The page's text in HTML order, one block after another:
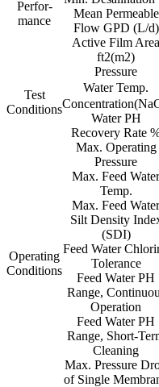
Perfor-
mance
Mean Permeable
Flow GPD (L/d)
Active Film Area
ft2(m2)
Test
Conditions
Pressure
Water Temp.
Water PH
Recovery Rate
Operating
Conditions
Max. Operating
Pressure
Max. Feed Water
Temp.
Max. Feed Water
Silt Density
(SDI)
Feed Water
Tolerance
Feed Water PH
Range,
Operation
Feed Water PH
Range, Short-
Cleaning
Max. Pressure
of Single